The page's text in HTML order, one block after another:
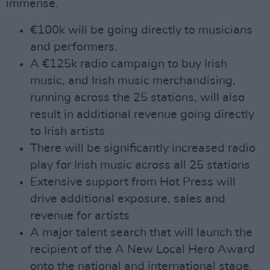
immense.
€100k will be going directly to musicians
and performers.
A €125k radio campaign to buy Irish
music, and Irish music merchandising,
running across the 25 stations, will also
result in additional revenue going directly
to Irish artists
There will be significantly increased radio
play for Irish music across all 25 stations
Extensive support from Hot Press will
drive additional exposure, sales and
revenue for artists
A major talent search that will launch the
recipient of the A New Local Hero Award
onto the national and international stage.